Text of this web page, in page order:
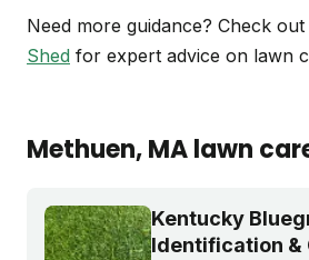
Need more guidance? Check out
Shed for expert advice on lawn
Methuen, MAlawn
Kentucky
Identification &